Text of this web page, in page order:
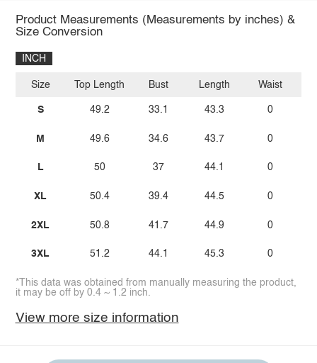
Product Measurements (Measurements by inches) &
Size Conversion
INCH
Size
S
M
L
XL
2XL
3XL
Top Length
49.2
49.6
50
50.4
50.8
51.2
Bust
33.1
34.6
37
39.4
41.7
44.1
Length
43.3
43.7
44.1
44.5
44.9
45.3
Waist
0
0
0
0
0
0
*This data was obtained from manually measuring the product,
it may be off by 0.4 ~ 1.2 inch.
View more size information